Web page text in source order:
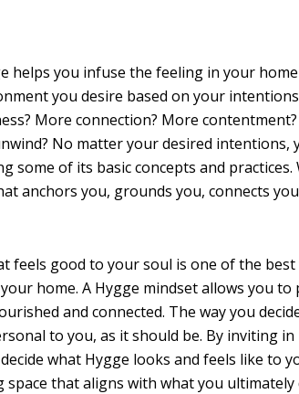
helps you infuse the feeling in your
you desire based on your
More connection? More
No matter your desired intentions,
some of its basic concepts and
anchors you, grounds you, connects
feels good to your soul is one of the best
home. A Hygge mindset allows you to
and connected. The way you
to you, as it should be. By inviting in
what Hygge looks and feels like to
that aligns with what you ultimately